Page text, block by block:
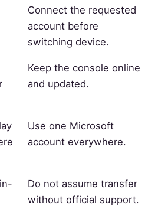
Connect the requested
account before
switching device.
Keep the console online
and updated.
Use one Microsoft
account everywhere.
Do not assume transfer
without official support.